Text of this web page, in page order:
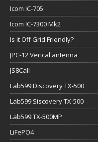
Icom IC-705
Icom IC-7300 Mk2
Is it Off Grid Friendly?
JPC-12 Verical antenna
JS8Call
Lab599 Discovery TX-500
Lab599 Siscovery TX-500
Lab599 TX-500MP
LiFePO4